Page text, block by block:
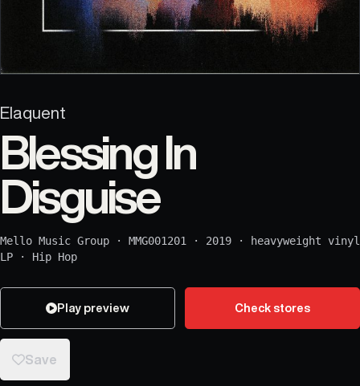
Elaquent
Blessing In
Disguise
Mello Music Group · MMG001201 · 2019 ·
heavyweight vinyl
LP · Hip Hop
Play preview Check stores
Save